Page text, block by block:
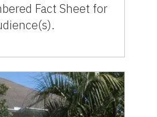
Fact Sheet for